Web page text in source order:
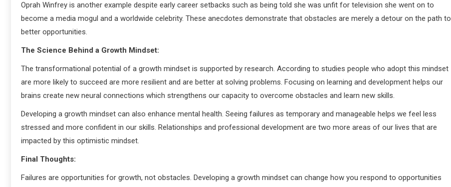
Oprah Winfrey is another example despite early career setbacks such as being told she was unfit for television she went on to
become a media mogul and a worldwide celebrity. These anecdotes demonstrate that obstacles are merely a detour on the path to
better opportunities.
The Science Behind a Growth Mindset:
The transformational potential of a growth mindset is supported by research. According to studies people who adopt this mindset
are more likely to succeed are more resilient and are better at solving problems. Focusing on learning and development helps our
brains create new neural connections which strengthens our capacity to overcome obstacles and learn new skills.
Developing a growth mindset can also enhance mental health. Seeing failures as temporary and manageable helps we feel less
stressed and more confident in our skills. Relationships and professional development are two more areas of our lives that are
impacted by this optimistic mindset.
Final Thoughts:
Failures are opportunities for growth, not obstacles. Developing a growth mindset can change how you respond to opportunities